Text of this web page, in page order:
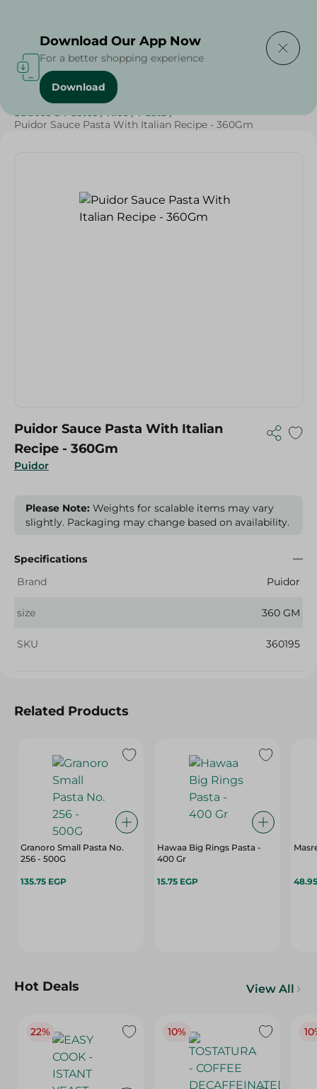
Home / Grocery / Sauces, Dressings & Side Tables
Sauces & Pastes / Rice / Pasta /
Puidor Sauce Pasta With Italian Recipe - 360Gm
Puidor
Puidor Sauce Pasta With Italian
Recipe - 360Gm
Please Note: Weights for scalable items may vary
slightly. Packaging may change based on availability.
Specifications
Brand
Puidor
size 360 GM
SKU 360195
Related Products
Granoro Small Pasta No.
256 - 500G
135.75 EGP
Hawaa Big Rings Pasta -
400 Gr
15.75 EGP
Hot Deals View All
22% 10%
Download Our App Now
For a better shopping experience
Download